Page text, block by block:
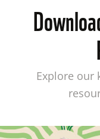
Explore our